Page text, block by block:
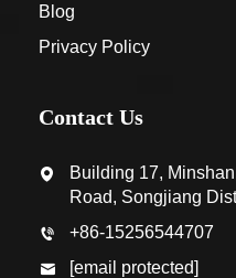
Blog
Privacy Policy
Contact Us
Building 17,
Road, Songjiang
+86-15256544707
[email protected]